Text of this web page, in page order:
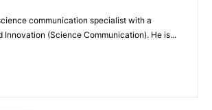
communication specialist with a
Innovation (Science Communication). He is...